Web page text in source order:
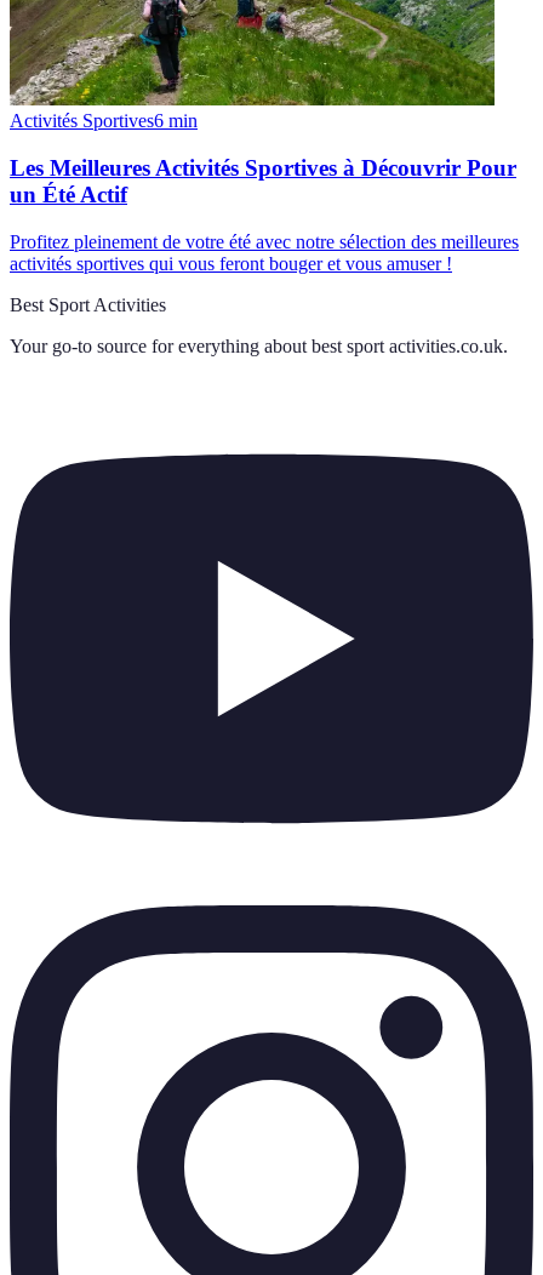
Activités Sportives6 min
Les Meilleures Activités Sportives à Découvrir Pour
un Été Actif
Profitez pleinement de votre été avec notre sélection des meilleures
activités sportives qui vous feront bouger et vous amuser !
Best Sport Activities
Your go-to source for everything about best sport activities.co.uk.